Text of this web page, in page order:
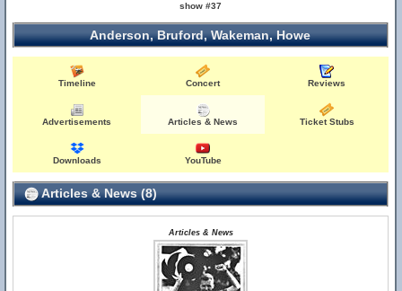
show #37
Anderson, Bruford, Wakeman, Howe
Timeline Concert Reviews
Advertisements Articles & News Ticket Stubs
Downloads YouTube
Articles & News (8)
Articles & News